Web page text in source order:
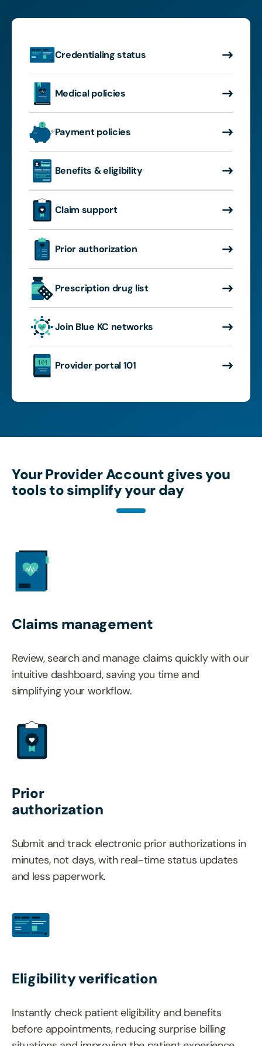
Credentialing status
Medical policies
Payment policies
Benefits & eligibility
Claim support
Prior authorization
Prescription drug list
Join Blue KC networks
Provider portal 101
Your Provider Account gives you
tools to simplify your day
Claims management
Review, search and manage claims quickly with our
intuitive dashboard, saving you time and
simplifying your workflow.
Prior
authorization
Submit and track electronic prior authorizations in
minutes, not days, with real-time status updates
and less paperwork.
Eligibility verification
Instantly check patient eligibility and benefits
before appointments, reducing surprise billing